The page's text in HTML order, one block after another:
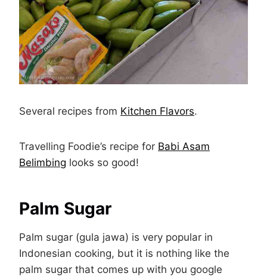
Several recipes from Kitchen Flavors.
Travelling Foodie’s recipe for Babi Asam
Belimbing looks so good!
Palm Sugar
Palm sugar (gula jawa) is very popular in
Indonesian cooking, but it is nothing like the
palm sugar that comes up with you google